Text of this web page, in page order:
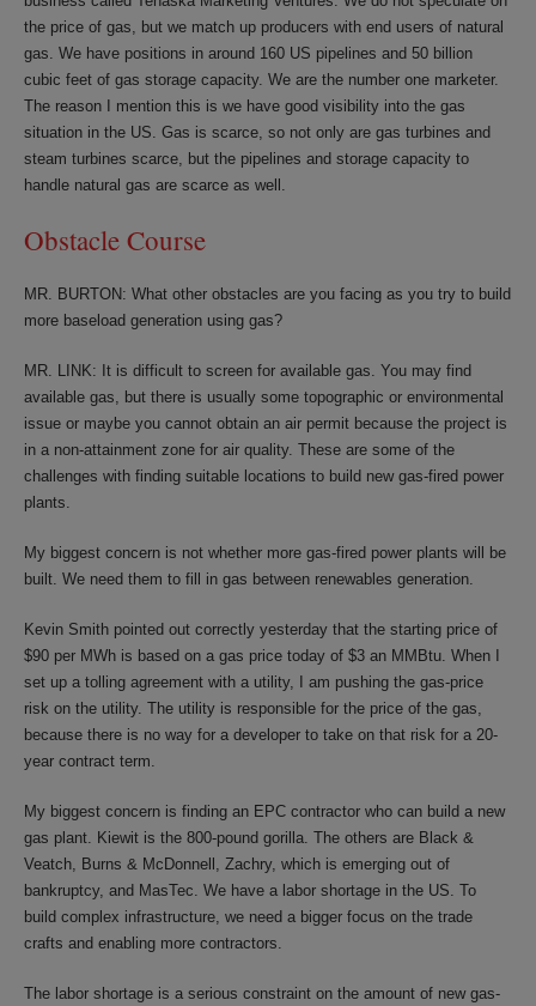
the price of gas, but we match up producers with end users of natural
gas. We have positions in around 160 US pipelines and 50 billion
cubic feet of gas storage capacity. We are the number one marketer.
The reason I mention this is we have good visibility into the gas
situation in the US. Gas is scarce, so not only are gas turbines and
steam turbines scarce, but the pipelines and storage capacity to
handle natural gas are scarce as well.
Obstacle Course
MR. BURTON: What other obstacles are you facing as you try to build
more baseload generation using gas?
MR. LINK: It is difficult to screen for available gas. You may find
available gas, but there is usually some topographic or environmental
issue or maybe you cannot obtain an air permit because the project is
in a non-attainment zone for air quality. These are some of the
challenges with finding suitable locations to build new gas-fired power
plants.
My biggest concern is not whether more gas-fired power plants will be
built. We need them to fill in gas between renewables generation.
Kevin Smith pointed out correctly yesterday that the starting price of
$90 per MWh is based on a gas price today of $3 an MMBtu. When I
set up a tolling agreement with a utility, I am pushing the gas-price
risk on the utility. The utility is responsible for the price of the gas,
because there is no way for a developer to take on that risk for a 20-
year contract term.
My biggest concern is finding an EPC contractor who can build a new
gas plant. Kiewit is the 800-pound gorilla. The others are Black &
Veatch, Burns & McDonnell, Zachry, which is emerging out of
bankruptcy, and MasTec. We have a labor shortage in the US. To
build complex infrastructure, we need a bigger focus on the trade
crafts and enabling more contractors.
The labor shortage is a serious constraint on the amount of new gas-